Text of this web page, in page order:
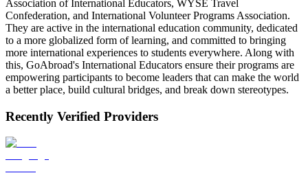
Association of International Educators, WYSE Travel
Confederation, and International Volunteer Programs Association.
They are active in the international education community, dedicated
to a more globalized form of learning, and committed to bringing
more international experiences to students everywhere. Along with
this, GoAbroad's International Educators ensure their programs are
empowering participants to become leaders that can make the world
a better place, build cultural bridges, and break down stereotypes.
Recently Verified Providers